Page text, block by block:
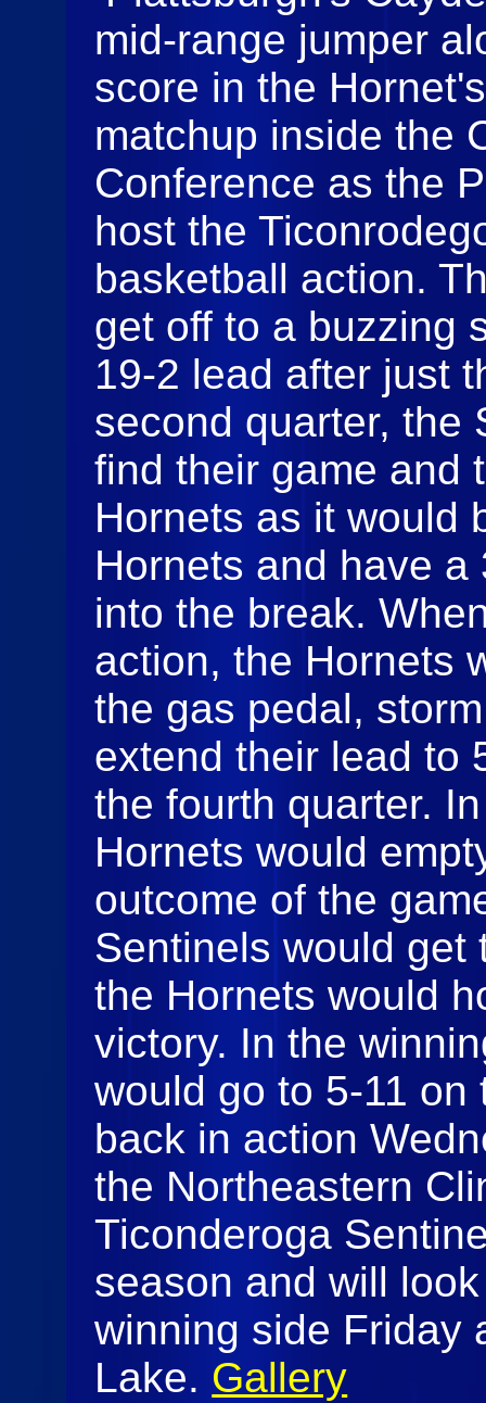
mid-range jumper
score in the
matchup inside the
Conference as the
host the
basketball action.
get off to a buzzing
19-2 lead after just
second quarter, the
find their game and
Hornets as it would
Hornets and have
into the break.
action, the Hornets
the gas pedal,
extend their lead to
the fourth quarter.
Hornets would
outcome of the
Sentinels would get
the Hornets would
victory. In the
would go to 5-11
back in action
the Northeastern
Ticonderoga
season and will
winning side Friday
Lake. Gallery